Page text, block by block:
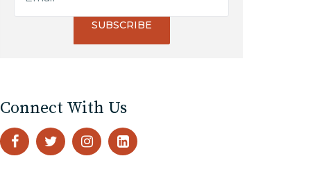
Connect With Us